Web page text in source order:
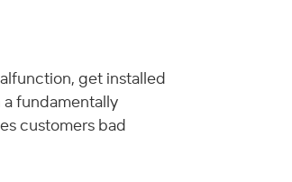
get installed
fundamentally
customers bad